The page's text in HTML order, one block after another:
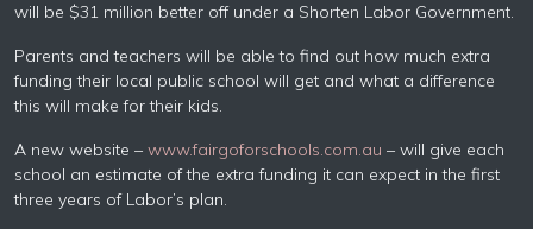
will be $31 million better off under a Shorten Labor Government.
Parents and teachers will be able to find out how much extra
funding their local public school will get and what a difference
this will make for their kids.
A new website – www.fairgoforschools.com.au – will give each
school an estimate of the extra funding it can expect in the first
three years of Labor’s plan.